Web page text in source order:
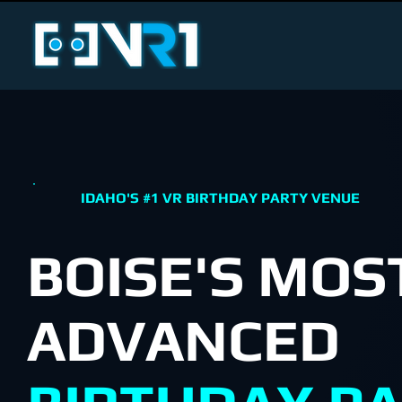
IDAHO'S #1 VR BIRTHDAY PARTY VENUE
BOISE'S
ADVANCED